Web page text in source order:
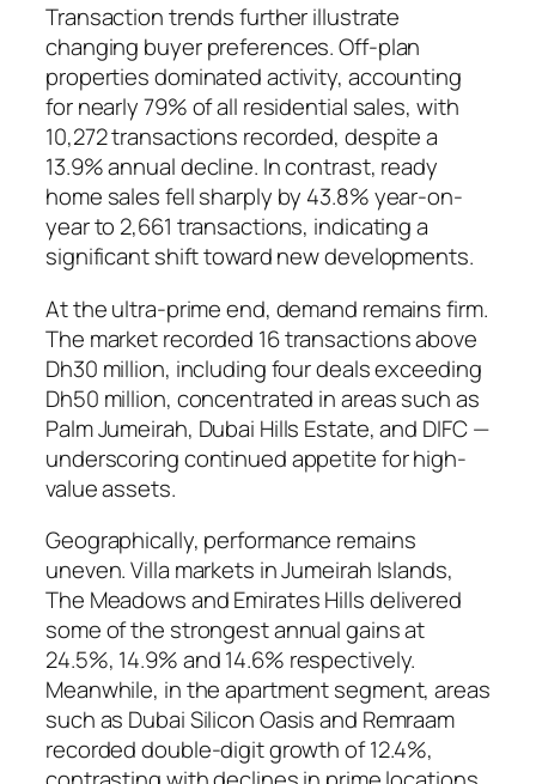
Transaction trends further illustrate
changing buyer preferences. Off-plan
properties dominated activity, accounting
for nearly 79% of all residential sales, with
10,272 transactions recorded, despite a
13.9% annual decline. In contrast, ready
home sales fell sharply by 43.8% year-on-
year to 2,661 transactions, indicating a
significant shift toward new developments.
At the ultra-prime end, demand remains firm.
The market recorded 16 transactions above
Dh30 million, including four deals exceeding
Dh50 million, concentrated in areas such as
Palm Jumeirah, Dubai Hills Estate, and DIFC —
underscoring continued appetite for high-
value assets.
Geographically, performance remains
uneven. Villa markets in Jumeirah Islands,
The Meadows and Emirates Hills delivered
some of the strongest annual gains at
24.5%, 14.9% and 14.6% respectively.
Meanwhile, in the apartment segment, areas
such as Dubai Silicon Oasis and Remraam
recorded double-digit growth of 12.4%,